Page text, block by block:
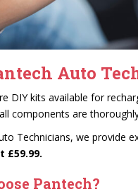
Auto
DIY kits available for
components are
Technicians, we provide
£59.99.
Pantech?